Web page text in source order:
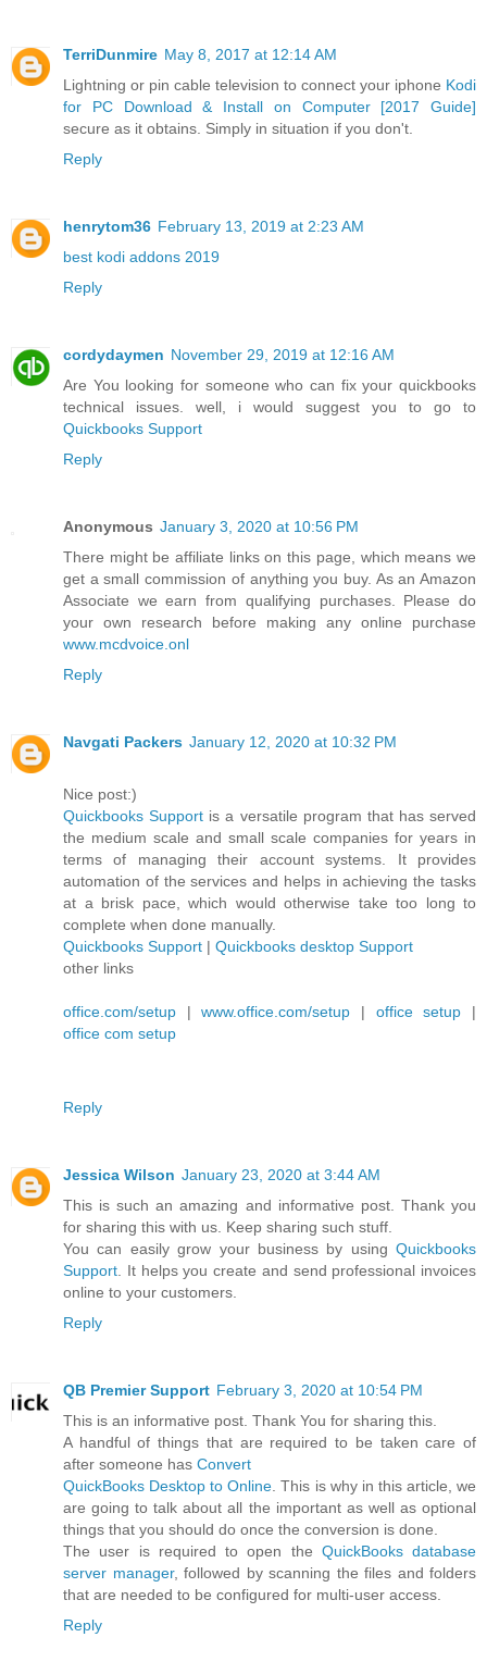
TerriDunmire May 8, 2017 at 12:14 AM
Lightning or pin cable television to connect your iphone Kodi
for PC Download & Install on Computer [2017 Guide]
secure as it obtains. Simply in situation if you don't.
Reply
henrytom36 February 13, 2019 at 2:23 AM
best kodi addons 2019
Reply
cordydaymen November 29, 2019 at 12:16 AM
Are You looking for someone who can fix your quickbooks
technical issues. well, i would suggest you to go to
Quickbooks Support
Reply
Anonymous January 3, 2020 at 10:56 PM
There might be affiliate links on this page, which means we
get a small commission of anything you buy. As an Amazon
Associate we earn from qualifying purchases. Please do
your own research before making any online purchase
www.mcdvoice.onl
Reply
Navgati Packers January 12, 2020 at 10:32 PM
Nice post:)
Quickbooks Support is a versatile program that has served
the medium scale and small scale companies for years in
terms of managing their account systems. It provides
automation of the services and helps in achieving the tasks
at a brisk pace, which would otherwise take too long to
complete when done manually.
Quickbooks Support | Quickbooks desktop Support
other links
office.com/setup |www.office.com/setup | office setup |
office com setup
Reply
Jessica Wilson January 23, 2020 at 3:44 AM
This is such an amazing and informative post. Thank you
for sharing this with us. Keep sharing such stuff.
You can easily grow your business by using Quickbooks
Support. It helps you create and send professional invoices
online to your customers.
Reply
QB Premier Support February 3, 2020 at 10:54 PM
This is an informative post. Thank You for sharing this.
A handful of things that are required to be taken care of
after someone has Convert
QuickBooks Desktop to Online. This is why in this article, we
are going to talk about all the important as well as optional
things that you should do once the conversion is done.
The user is required to open the QuickBooks database
server manager, followed by scanning the files and folders
that are needed to be configured for multi-user access.
Reply